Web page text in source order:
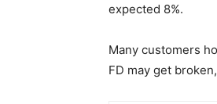
expected 8%.
Many customers
FD may get